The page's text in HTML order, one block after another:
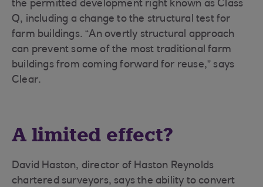
the permitted development right known as Class
Q, including a change to the structural test for
farm buildings. “An overtly structural approach
can prevent some of the most traditional farm
buildings from coming forward for reuse,” says
Clear.
A limited effect?
David Haston, director of Haston Reynolds
chartered surveyors, says the ability to convert